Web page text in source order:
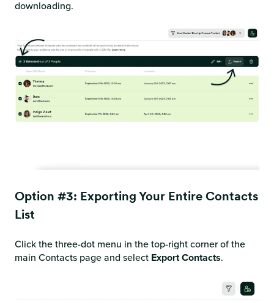
downloading.
Option #3: Exporting Your Entire Contacts
List
Click the three-dot menu in the top-right corner of the
main Contacts page and select Export Contacts.